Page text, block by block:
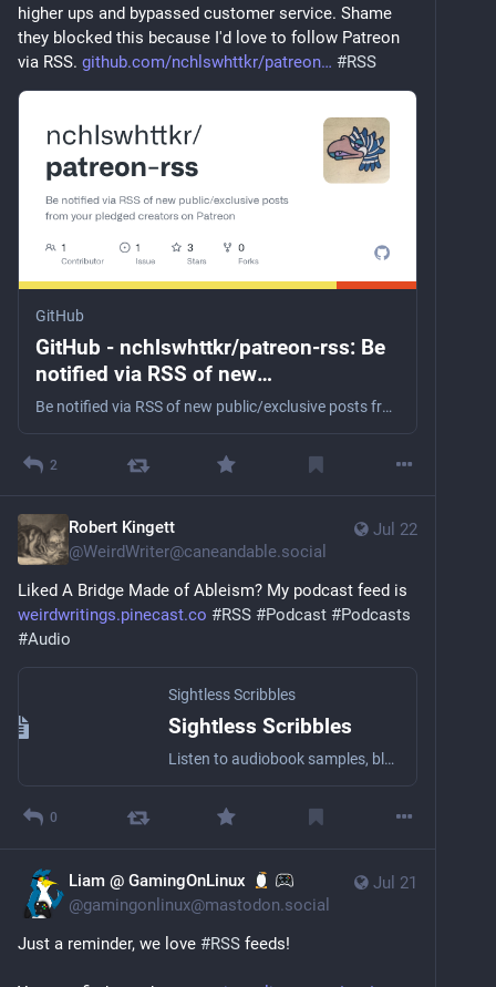
higher ups and bypassed customer service. Shame
they blocked this because I'd love to follow Patreon
via RSS. github.com/nchlswhttkr/patreon #RSS
GitHub
GitHub - nchlswhttkr/patreon-rss: Be
notified via RSS of new
public/exclusive posts from your
pledged creators on Patreon
Be notified via RSS of new public/exclusive posts from your pledged creators on Patreon - nchlswhttkr/patreon-rss
2
Jul 22
Robert Kingett
@WeirdWriter@caneandable.social
Liked A Bridge Made of Ableism? My podcast feed is
weirdwritings.pinecast.co #RSS #Podcast #Podcasts
#Audio
Sightless Scribbles
Sightless Scribbles
Listen to audiobook samples, blog posts, essays, short stories, and other literary stuff by the award-winning Blind writer Robert Kingett with a wide array of narrators!
0
Jul 21
Liam @ GamingOnLinux
@gamingonlinux@mastodon.social
Just a reminder, we love #RSS feeds!